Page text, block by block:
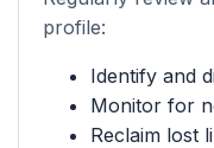
profile:
Identify and
Monitor for
Reclaim lost